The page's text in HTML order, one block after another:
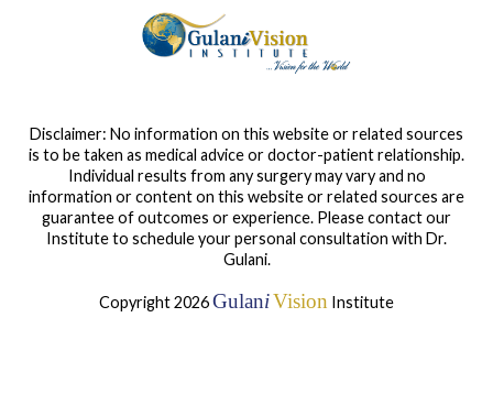
Disclaimer: No information on this website or related sources
is to be taken as medical advice or doctor-patient relationship.
Individual results from any surgery may vary and no
information or content on this website or related sources are
guarantee of outcomes or experience. Please contact our
Institute to schedule your personal consultation with Dr.
Gulani.
Copyright 2026GulaniVision Institute